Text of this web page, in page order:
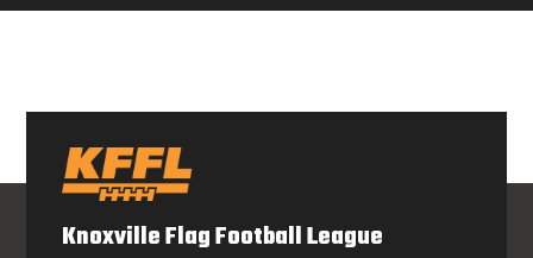
Knoxville Flag Football League